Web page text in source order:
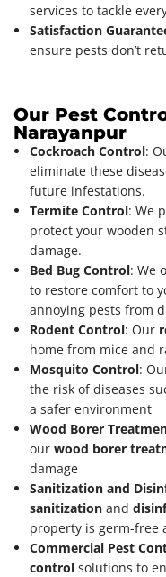
services to tackle
Satisfaction
ensure pests don’t
Our Pest
Narayanpur
Cockroach Control:
eliminate these
future infestations.
Termite Control: We
protect your wooden
damage.
Bed Bug Control: We
to restore comfort to
annoying pests from
Rodent Control: Our
home from mice and
Mosquito Control:
the risk of diseases
a safer environment
Wood Borer
our wood borer
damage
Sanitization and
sanitization and
property is germ-free
Commercial Pest
control solutions to